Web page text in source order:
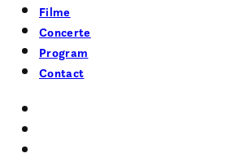
Filme
Concerte
Program
Contact